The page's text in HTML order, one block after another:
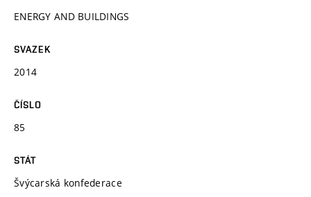
ENERGY AND BUILDINGS
SVAZEK
2014
ČÍSLO
85
STÁT
Švýcarská konfederace